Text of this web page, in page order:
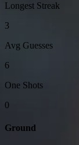
Longest Streak
3
Avg Guesses
6
One Shots
0
Ground